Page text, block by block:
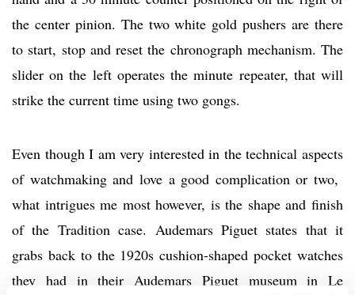
the center pinion. The two white gold pushers are there
to start, stop and reset the chronograph mechanism. The
slider on the left operates the minute repeater, that will
strike the current time using two gongs.
Even though I am very interested in the technical aspects
of watchmaking and love a good complication or two,
what intrigues me most however, is the shape and finish
of the Tradition case. Audemars Piguet states that it
grabs back to the 1920s cushion-shaped pocket watches
they had in their Audemars Piguet museum in Le